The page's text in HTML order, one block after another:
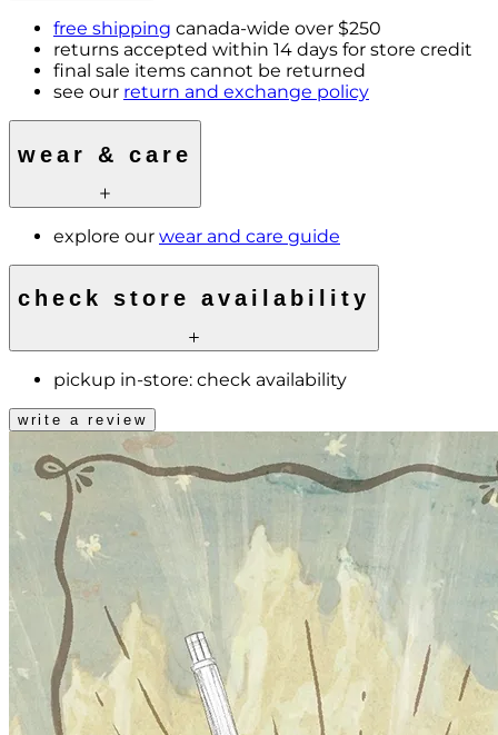
free shipping canada-wide over $250
returns accepted within 14 days for store credit
final sale items cannot be returned
see our return and exchange policy
wear & care
explore our wear and care guide
check store availability
pickup in-store: check availability
write a review